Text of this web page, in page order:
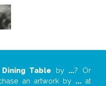
Dining Table by ...? Or
an artwork by ...at